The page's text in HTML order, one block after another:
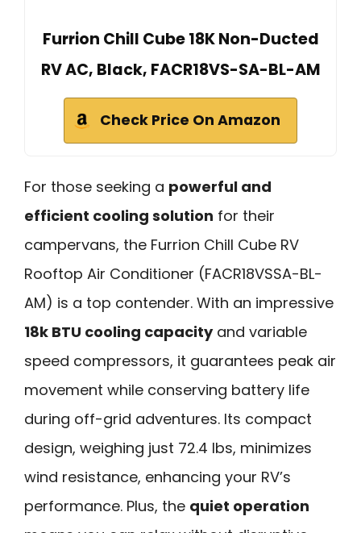
Furrion Chill Cube 18K Non-Ducted
RV AC, Black, FACR18VS-SA-BL-AM
Check Price On Amazon
For those seeking a powerful and
efficient cooling solution for their
campervans, the Furrion Chill Cube RV
Rooftop Air Conditioner (FACR18VSSA-BL-
AM) is a top contender. With an impressive
18k BTU cooling capacityand variable
speed compressors, it guarantees peak air
movement while conserving battery life
during off-grid adventures. Its compact
design, weighing just 72.4 lbs, minimizes
wind resistance, enhancing your RV’s
performance. Plus, the quiet operation